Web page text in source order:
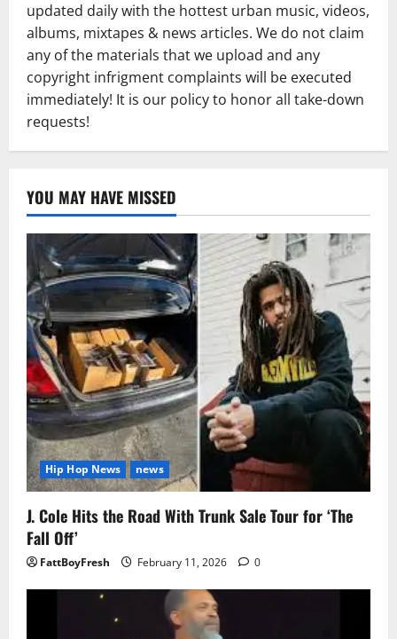
updated daily with the hottest urban music, videos,
albums, mixtapes & news articles. We do not claim
any of the materials that we upload and any
copyright infrigment complaints will be executed
immediately! It is our policy to honor all take-down
requests!
YOU MAY HAVE MISSED
Hip Hop News news
J. Cole Hits the Road With Trunk Sale Tour for ‘The
Fall Off’
FattBoyFresh February 11, 2026 0